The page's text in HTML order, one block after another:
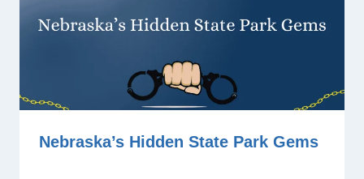
Nebraska’s Hidden State Park Gems